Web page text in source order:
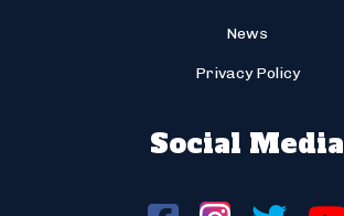
News
Privacy Policy
Social Media